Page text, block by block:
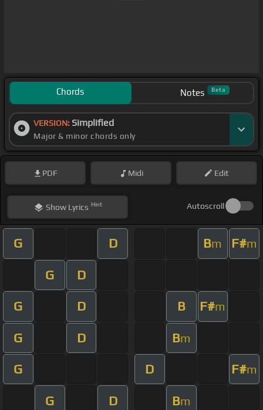
Chords Notes Beta
VERSION: Simplified
Major & minor chords only
PDF Midi Edit
ShowLyrics Hint Autoscroll
G D Bm F#m
G D
G D B F#m
G D Bm
G D F#m
G D Bm